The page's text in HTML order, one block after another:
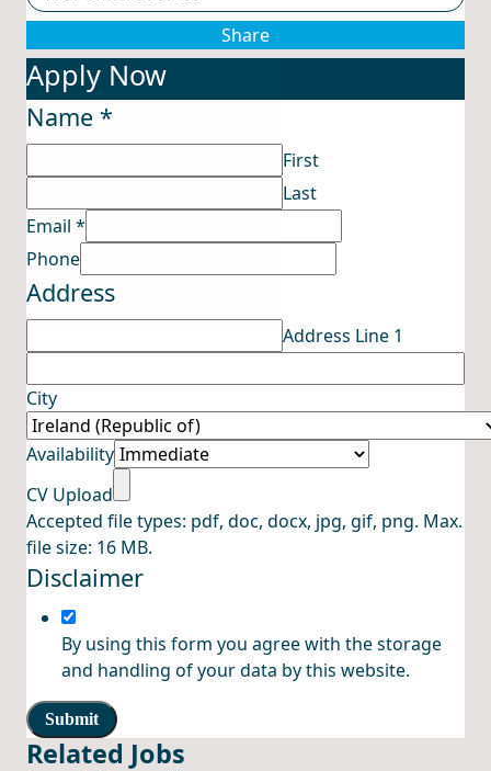
Share
Apply Now
Name *
First
Last
Email *
Upload
Address
Name
Phone
Address
Address Line 1
City
Availability
CV Upload
Accepted file types: pdf, doc, docx, jpg, gif, png. Max.
file size: 16 MB.
Disclaimer
By using this form you agree with the storage
and handling of your data by this website.
Submit
Related Jobs